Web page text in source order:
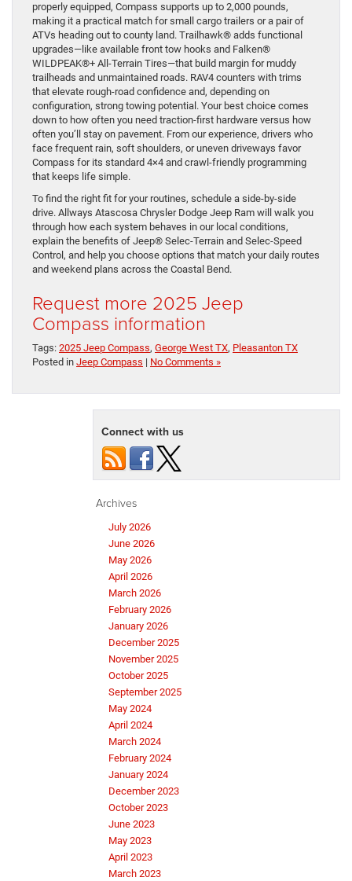
properly equipped, Compass supports up to 2,000 pounds,
making it a practical match for small cargo trailers or a pair of
ATVs heading out to county land. Trailhawk® adds functional
upgrades—like available front tow hooks and Falken®
WILDPEAK®+ All-Terrain Tires—that build margin for muddy
trailheads and unmaintained roads. RAV4 counters with trims
that elevate rough-road confidence and, depending on
configuration, strong towing potential. Your best choice comes
down to how often you need traction-first hardware versus how
often you’ll stay on pavement. From our experience, drivers who
face frequent rain, soft shoulders, or uneven driveways favor
Compass for its standard 4×4 and crawl-friendly programming
that keeps life simple.
To find the right fit for your routines, schedule a side-by-side
drive. Allways Atascosa Chrysler Dodge Jeep Ram will walk you
through how each system behaves in our local conditions,
explain the benefits of Jeep® Selec-Terrain and Selec-Speed
Control, and help you choose options that match your daily routes
and weekend plans across the Coastal Bend.
Request more 2025 Jeep
Compass information
Tags: 2025 Jeep Compass, George West TX, Pleasanton TX
Posted in Jeep Compass | No Comments »
Connect with us
Archives
July 2026
June 2026
May 2026
April 2026
March 2026
February 2026
January 2026
December 2025
November 2025
October 2025
September 2025
May 2024
April 2024
March 2024
February 2024
January 2024
December 2023
October 2023
June 2023
May 2023
April 2023
March 2023